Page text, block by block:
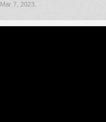
Mar 7, 2023